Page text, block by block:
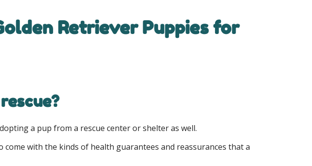
Retriever Puppies for
a pup from a rescue center or shelter as well.
with the kinds of health guarantees and reassurances that a